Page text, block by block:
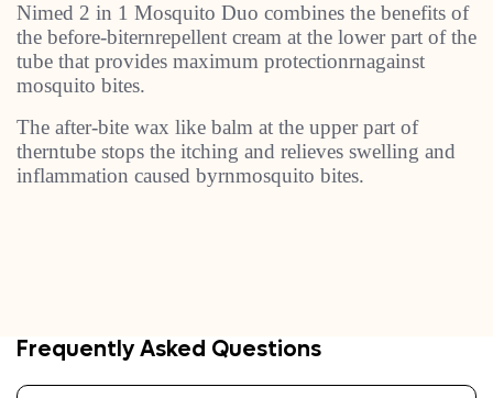
Nimed 2 in 1 Mosquito Duo combines the benefits of
the before-biternrepellent cream at the lower part of the
tube that provides maximum protectionrnagainst
mosquito bites.
The after-bite wax like balm at the upper part of
therntube stops the itching and relieves swelling and
inflammation caused byrnmosquito bites.
Frequently Asked Questions